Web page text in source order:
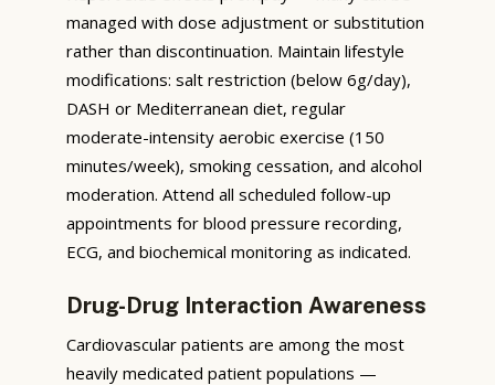
managed with dose adjustment or substitution
rather than discontinuation. Maintain lifestyle
modifications: salt restriction (below 6g/day),
DASH or Mediterranean diet, regular
moderate-intensity aerobic exercise (150
minutes/week), smoking cessation, and alcohol
moderation. Attend all scheduled follow-up
appointments for blood pressure recording,
ECG, and biochemical monitoring as indicated.
Drug-Drug Interaction Awareness
Cardiovascular patients are among the most
heavily medicated patient populations —